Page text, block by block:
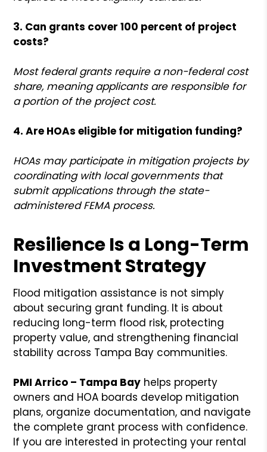
3. Can grants cover 100 percent of project
costs?
Most federal grants require a non-federal cost
share, meaning applicants are responsible for
a portion of the project cost.
4. Are HOAs eligible for mitigation funding?
HOAs may participate in mitigation projects by
coordinating with local governments that
submit applications through the state-
administered FEMA process.
Resilience Is a Long-Term
Investment Strategy
Flood mitigation assistance is not simply
about securing grant funding. It is about
reducing long-term flood risk, protecting
property value, and strengthening financial
stability across Tampa Bay communities.
PMI Arrico – Tampa Bay helps property
owners and HOA boards develop mitigation
plans, organize documentation, and navigate
the complete grant process with confidence.
If you are interested in protecting your rental